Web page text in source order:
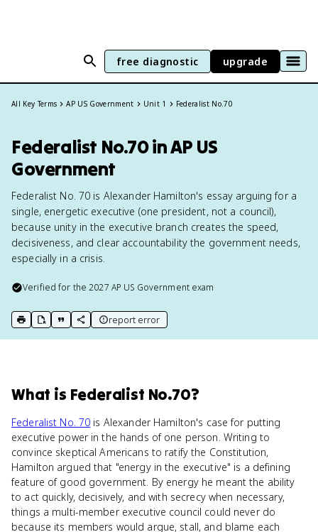
free diagnostic upgrade
All Key Terms AP US Government Unit 1 Federalist No.70
Federalist No.70 in AP US
Government
Federalist No. 70 is Alexander Hamilton's essay arguing for a
single, energetic executive (one president, not a council),
because unity in the executive branch creates the speed,
decisiveness, and clear accountability the government needs,
especially in a crisis.
Verified for the2027 AP US Governmentexam
print key term
export to Google Doc
copy citation
copy link to this page
report error
What is Federalist No.70?
Federalist No. 70 is Alexander Hamilton's case for putting
executive power in the hands of one person. Writing to
convince skeptical Americans to ratify the Constitution,
Hamilton argued that "energy in the executive" is a defining
feature of good government. By energy he meant the ability
to act quickly, decisively, and with secrecy when necessary,
things a multi-member executive council could never do
because its members would argue, stall, and blame each